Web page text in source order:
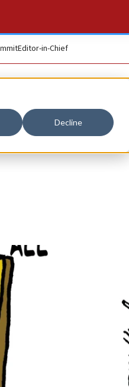
Decline
Editor-in-Chief